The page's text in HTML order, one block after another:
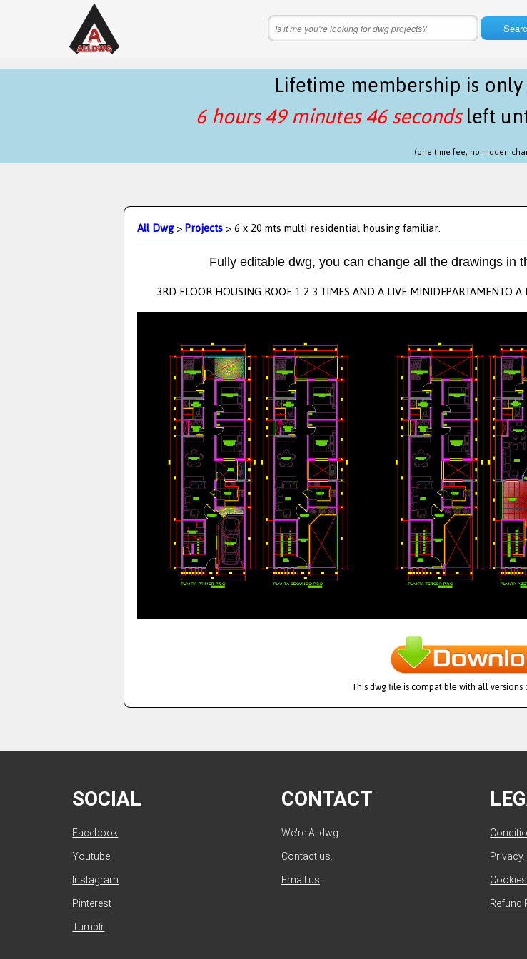
Lifetime membership is only
6 hours 49 minutes 46 secondsleft
(one time fee, no hidden
All Dwg>Projects> 6 x 20 mts multi residential housing familiar.
Fully editable dwg, you can change all the drawings in
3RD FLOOR HOUSING ROOF 1 2 3 TIMES AND A LIVE MINIDEPARTAMENTO A
This dwg file is compatible with all
SOCIAL
Facebook
Youtube
Instagram
Pinterest
Tumblr
CONTACT
We're Alldwg.
Contact us
Email us
Privacy.
Cookies
Refund